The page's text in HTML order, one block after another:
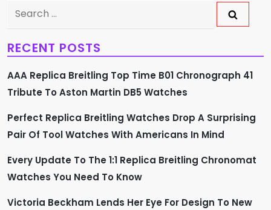
i
g
a
t
i
o
n
Search
RECENT POSTS
AAA Replica Breitling Top Time B01 Chronograph 41
Tribute To Aston Martin DB5 Watches
Perfect Replica Breitling Watches Drop A Surprising
Pair Of Tool Watches With Americans In Mind
Every Update To The 1:1 Replica Breitling Chronomat
Watches You Need To Know
Victoria Beckham Lends Her Eye For Design To New